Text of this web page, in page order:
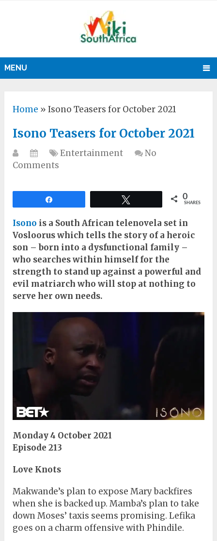
MENU
Home »Isono Teasers for October 2021
Isono Teasers for October 2021
Entertainment
No
Comments
0
SHARES
Isono is a South African telenovela set in
Vosloorus which tells the story of a heroic
son – born into a dysfunctional family –
who searches within himself for the
strength to stand up against a powerful and
evil matriarch who will stop at nothing to
serve her own needs.
Monday 4 October 2021
Episode 213
Love Knots
Makwande’s plan to expose Mary backfires
when she is backed up. Mamba’s plan to take
down Moses’ taxis seems promising. Lefika
goes on a charm offensive with Phindile.